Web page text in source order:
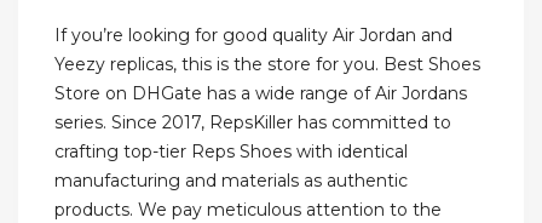
If you’re looking for good quality Air Jordan and
Yeezy replicas, this is the store for you. Best Shoes
Store on DHGate has a wide range of Air Jordans
series. Since 2017, RepsKiller has committed to
crafting top-tier Reps Shoes with identical
manufacturing and materials as authentic
products. We pay meticulous attention to the